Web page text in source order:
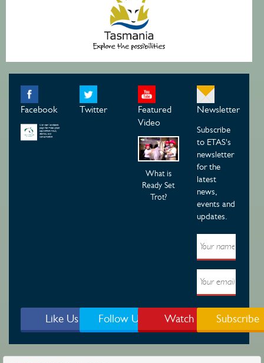
Facebook Twitter
Featured
Video
What is
Ready Set
Trot?
Newsletter
Subscribe
to ETAS's
newsletter
for the
latest
news,
events and
updates.
Like Us Follow Us Watch Subscribe